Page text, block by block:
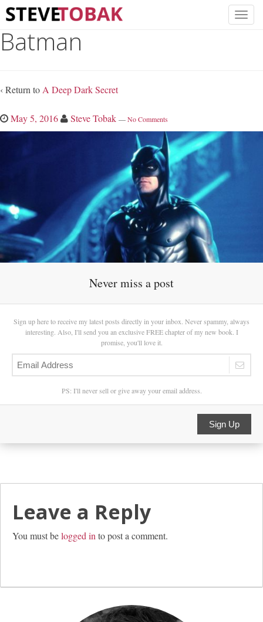
Batman
‹ Return to A Deep Dark Secret
May 5, 2016 Steve Tobak —No Comments
Never miss a post
Sign up here to receive my latest posts directly in your inbox. Never spammy, always
interesting. Also, I'll send you an exclusive FREE chapter of my new book. I
promise, you'll love it.
PS: I'll never sell or give away your email address.
Sign Up
Leave a Reply
You must belogged in to post a comment.